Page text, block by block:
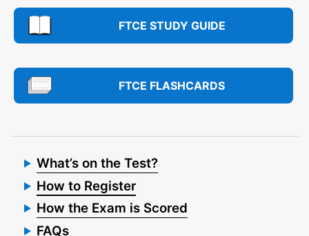
FTCE STUDY GUIDE
FTCE FLASHCARDS
What’s on the Test?
How to Register
How the Exam is Scored
FAQs